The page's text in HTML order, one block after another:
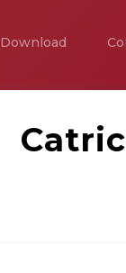
Download